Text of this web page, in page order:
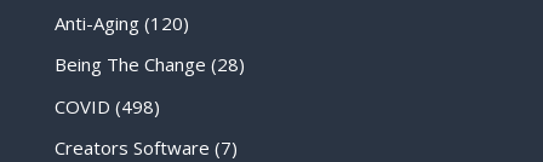
Anti-Aging(120)
Being The Change (28)
COVID (498)
Creators Software (7)